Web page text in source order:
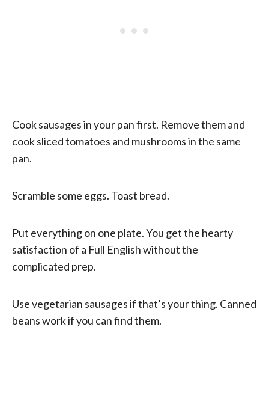
Cook sausages in your pan first. Remove them and
cook sliced tomatoes and mushrooms in the same
pan.
Scramble some eggs. Toast bread.
Put everything on one plate. You get the hearty
satisfaction of a Full English without the
complicated prep.
Use vegetarian sausages if that’s your thing. Canned
beans work if you can find them.